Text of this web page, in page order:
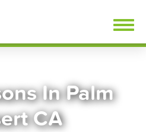
In Palm
CA